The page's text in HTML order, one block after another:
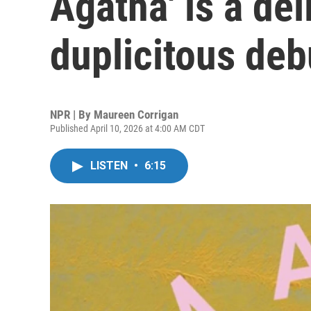
duplicitous
NPR | By Maureen Corrigan
Published April 10, 2026 at 4:00 AM CDT
LISTEN • 6:15